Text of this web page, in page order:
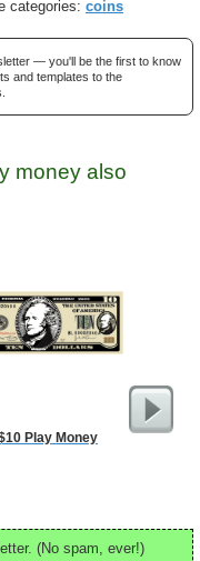
categories: coins
— you'll be the first to know
and templates to the
money also
Play Money
(No spam, ever!)